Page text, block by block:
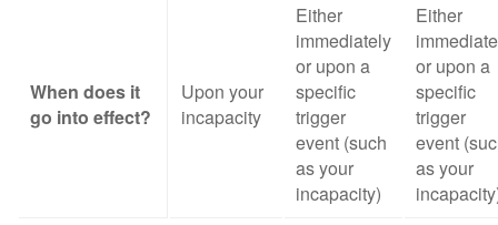
When does it
go into effect?
Upon your
incapacity
Either
immediately
or upon a
specific
trigger
event (such
as your
incapacity)
Either
or upon a
specific
trigger
event
as your